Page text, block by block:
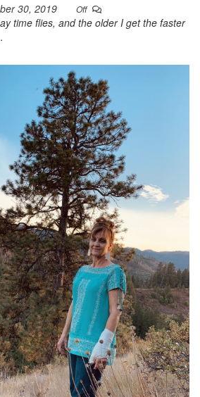
30, 2019 Off
time flies, and the older I get the faster